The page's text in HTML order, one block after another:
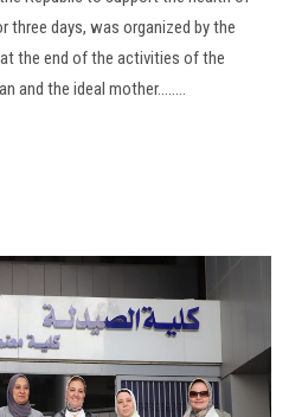
three days, was organized by the
the end of the activities of the
and the ideal mother........